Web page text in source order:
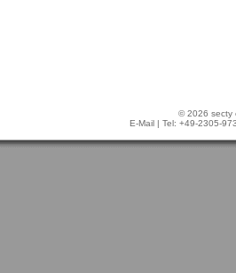
© 2026 secty
E-Mail | Tel: +49-2305-